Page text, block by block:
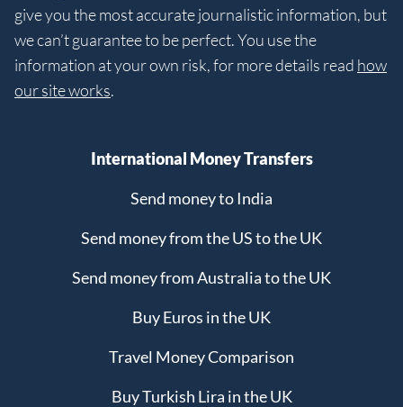
give you the most accurate journalistic information, but
we can’t guarantee to be perfect. You use the
information at your own risk, for more details read how
our site works.
International Money Transfers
Send money to India
Send money from the US to the UK
Send money from Australia to the UK
Buy Euros in the UK
Travel Money Comparison
Buy Turkish Lira in the UK